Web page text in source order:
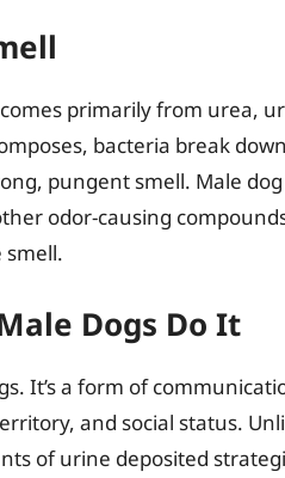
primarily from urea,
bacteria break
pungent smell. Male
odor-causing
Dogs Do It
It’s a form of
and social status.
of urine deposited